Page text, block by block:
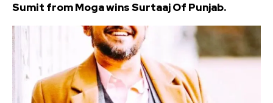
Sumit from Moga wins Surtaaj Of Punjab.